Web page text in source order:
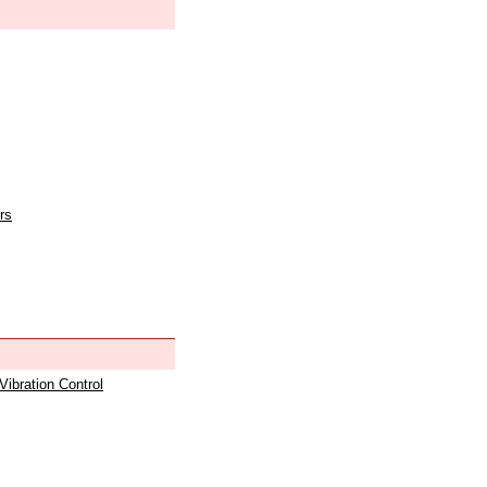
Control